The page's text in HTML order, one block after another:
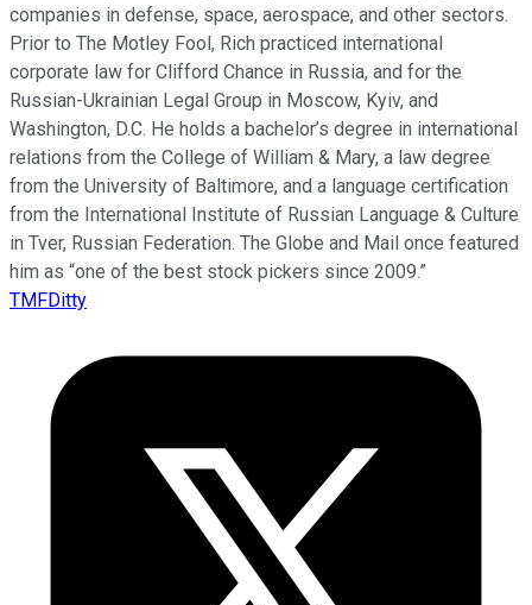
companies in defense, space, aerospace, and other sectors.
Prior to The Motley Fool, Rich practiced international
corporate law for Clifford Chance in Russia, and for the
Russian-Ukrainian Legal Group in Moscow, Kyiv, and
Washington, D.C. He holds a bachelor’s degree in international
relations from the College of William & Mary, a law degree
from the University of Baltimore, and a language certification
from the International Institute of Russian Language & Culture
in Tver, Russian Federation. The Globe and Mail once featured
him as “one of the best stock pickers since 2009.”
TMFDitty